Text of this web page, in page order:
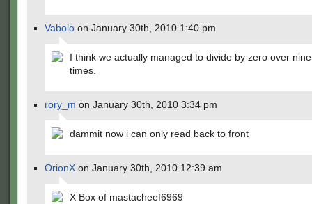
Vabolo on January 30th, 2010 1:40 pm
I think we actually managed to divide by zero over
times.
rory_m on January 30th, 2010 3:34 pm
dammit now i can only read back to front
OrionX on January 30th, 2010 12:39 am
X Box of mastacheef6969